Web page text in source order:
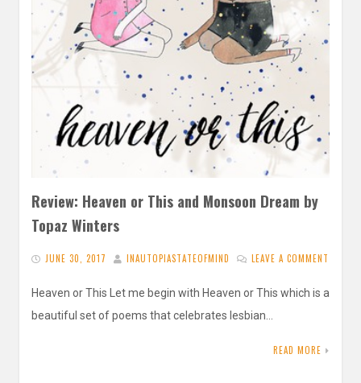
Review: Heaven or This and Monsoon Dream by
Topaz Winters
JUNE 30, 2017 INAUTOPIASTATEOFMIND LEAVE A COMMENT
Heaven or This Let me begin with Heaven or This which is a
beautiful set of poems that celebrates lesbian…
READ MORE